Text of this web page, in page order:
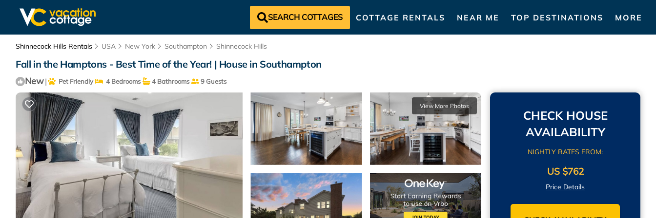
SEARCH COTTAGES COTTAGE RENTALS NEAR ME TOP DESTINATIONS MORE
Shinnecock Hills Rentals USA New York Southampton Shinnecock Hills
Fall in the Hamptons - Best Time of the Year! | House in Southampton
New| Pet Friendly 4 Bedrooms 4 Bathrooms 9 Guests
View More Photos
CHECK HOUSE
AVAILABILITY
NIGHTLY RATES FROM:
US $762
Price Details